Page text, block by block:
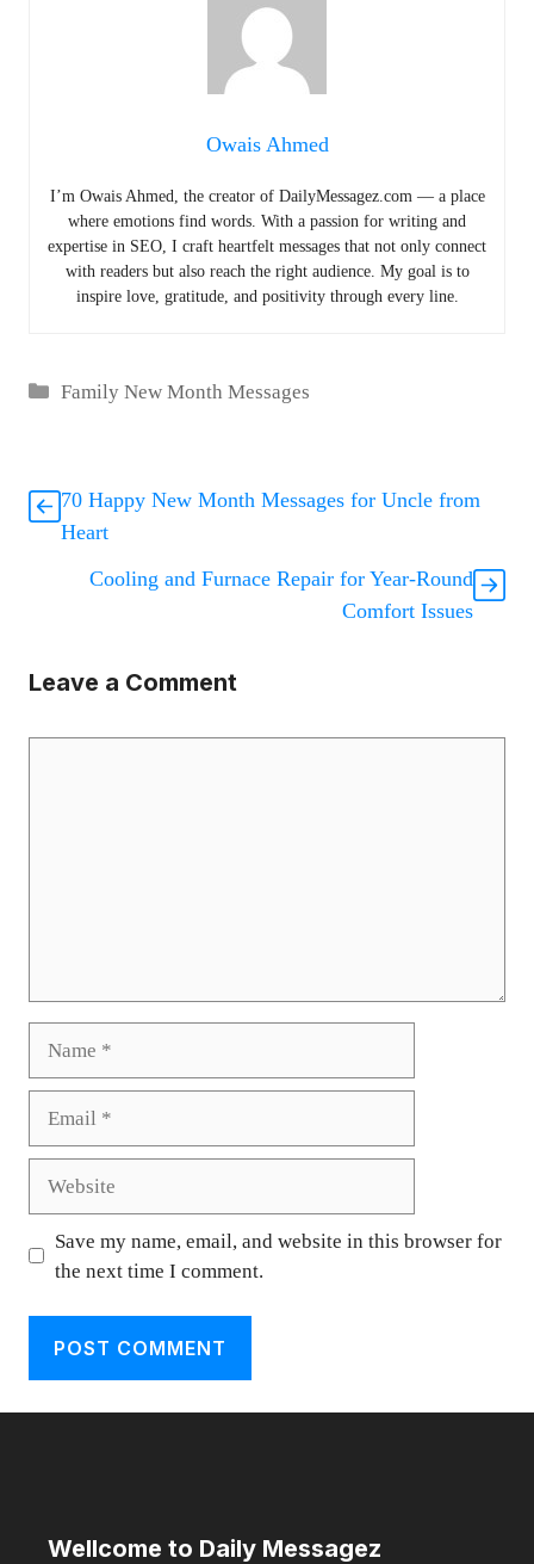
Owais Ahmed
I’m Owais Ahmed, the creator of DailyMessagez.com — a place
where emotions find words. With a passion for writing and
expertise in SEO, I craft heartfelt messages that not only connect
with readers but also reach the right audience. My goal is to
inspire love, gratitude, and positivity through every line.
Categories
Family New Month Messages
70 Happy New Month Messages for Uncle from
Heart
Cooling and Furnace Repair for Year-Round
Comfort Issues
Leave a Comment
Save my name, email, and website in this browser for
the next time I comment.
Wellcome to Daily Messagez